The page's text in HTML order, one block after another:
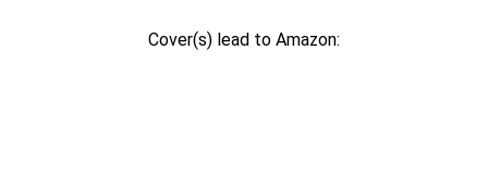
Cover(s) lead to Amazon: